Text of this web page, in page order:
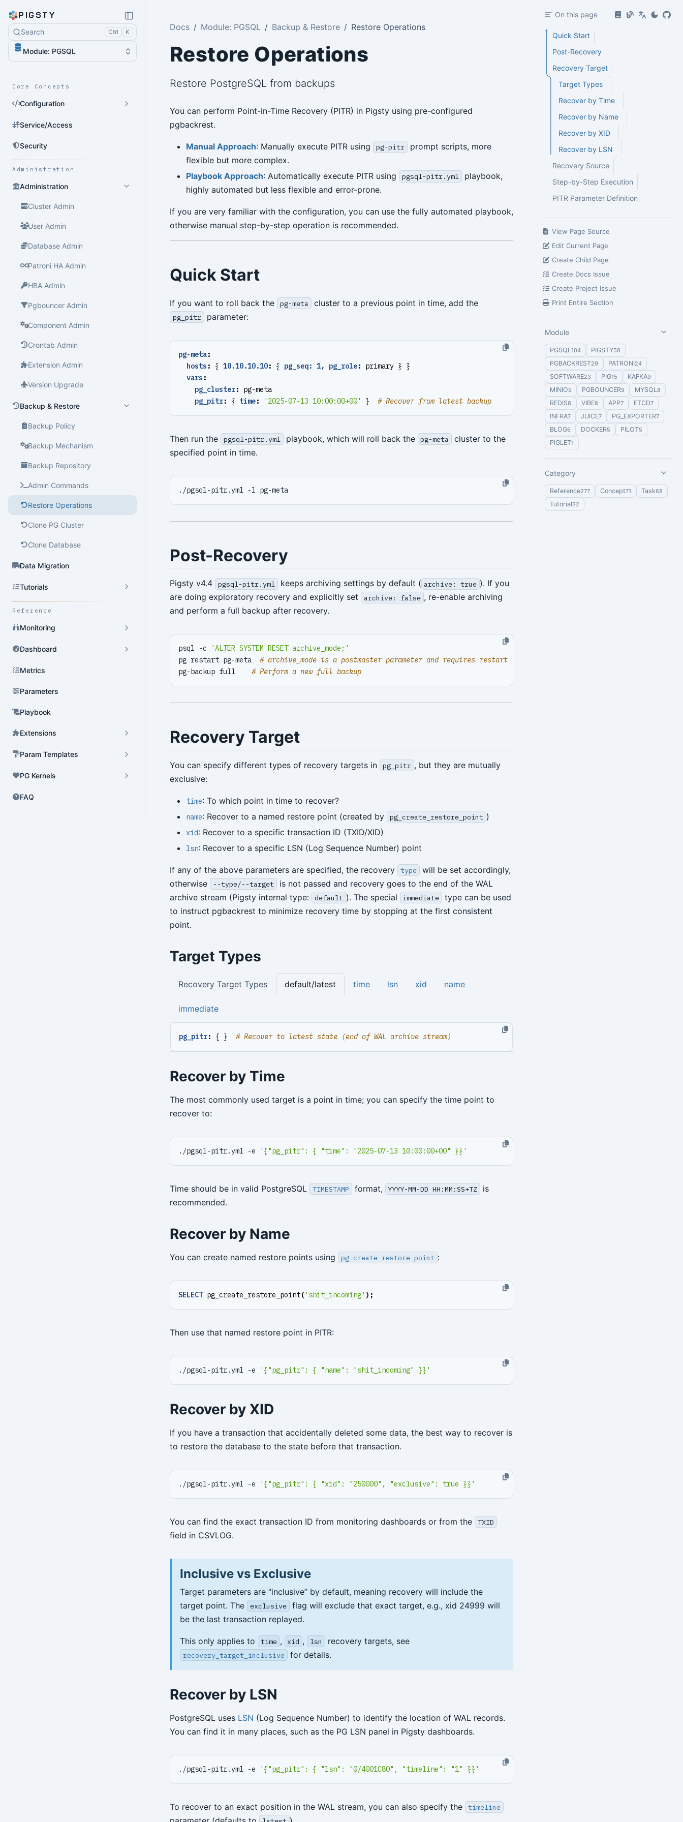
PIGSTY
Search Ctrl K
Module: PGSQL
Core Concepts
Configuration
Service/Access
Security
Administration
Administration
Cluster Admin
User Admin
Database Admin
Patroni HA Admin
HBA Admin
Pgbouncer Admin
Component Admin
Crontab Admin
Extension Admin
Version Upgrade
Backup & Restore
Backup Policy
Backup Mechanism
Backup Repository
Admin Commands
Restore Operations
Clone PG Cluster
Clone Database
Data Migration
Tutorials
Reference
Monitoring
Dashboard
Metrics
Parameters
Playbook
Extensions
Param Templates
PG Kernels
FAQ
Docs Module: PGSQL Backup & Restore Restore Operations
Restore Operations
Restore PostgreSQL from backups
You can perform Point-in-Time Recovery (PITR) in Pigsty using pre-configured
pgbackrest.
Manual Approach: Manually execute PITR using pg-pitr
prompt scripts, more
flexible but more complex.
Playbook Approach: Automatically execute PITR using pgsql-pitr.yml
playbook,
highly automated but less flexible and error-prone.
If you are very familiar with the configuration, you can use the fully automated playbook,
otherwise manual step-by-step operation is recommended.
Quick Start
If you want to roll back the pg-meta cluster to a previous point in time, add the
pg_pitr parameter:
pg-meta:
hosts : { 10.10.10.10: { pg_seq: 1, pg_role:
primary } }
vars :
pg_cluster:
pg-meta
pg_pitr: { time: '2025-07-13 10:00:00+00' } # Recover from latest backup
Then run the pgsql-pitr.yml playbook, which will roll back the pg-meta
cluster to the
specified point in time.
Post-Recovery
Pigsty v4.4 pgsql-pitr.yml keeps archiving settings by default ( archive: true ). If you
are doing exploratory recovery and explicitly set
archive: false , re-enable archiving
and perform a full backup after recovery.
psql -c
'ALTER SYSTEM RESET archive_mode;'
pg restart pg-meta # archive_mode is a postmaster parameter and requires restart
pg-backup full # Perform a new full backup
Recovery Target
You can specify different types of recovery targets in pg_pitr , but they are mutually
exclusive:
time: To which point in time to recover?
name: Recover to a named restore point (created by pg_create_restore_point )
xid: Recover to a specific transaction ID (TXID/XID)
lsn: Recover to a specific LSN (Log Sequence Number) point
If any of the above parameters are specified, the recovery type
will be set accordingly,
otherwise
--type/--target
is not passed and recovery goes to the end of the WAL
archive stream (Pigsty internal type:
default ). The special immediate
type can be used
to instruct pgbackrest to minimize recovery time by stopping at the first consistent
point.
Target Types
Recovery Target Types default/latest time lsn xid name
immediate
pg_pitr: { } # Recover to latest state (end of WAL archive stream)
Recover by Time
The most commonly used target is a point in time; you can specify the time point to
recover to:
./pgsql-pitr.yml -e '{"pg_pitr": { "time": "2025-07-13 10:00:00+00" }}'
Time should be in valid PostgreSQL TIMESTAMP format, YYYY-MM-DD HH:MM:SS+TZ
is
recommended.
Recover by Name
You can create named restore points using pg_create_restore_point :
SELECT pg_create_restore_point('shit_incoming' );
Then use that named restore point in PITR:
./pgsql-pitr.yml -e '{"pg_pitr": { "name": "shit_incoming" }}'
Recover by XID
If you have a transaction that accidentally deleted some data, the best way to recover is
to restore the database to the state before that transaction.
./pgsql-pitr.yml -e '{"pg_pitr": { "xid": "250000", "exclusive": true }}'
You can find the exact transaction ID from monitoring dashboards or from the TXID
field in CSVLOG.
Inclusive vs Exclusive
Target parameters are “inclusive” by default, meaning recovery will include the
target point. The
exclusive
flag will exclude that exact target, e.g., xid 24999 will
be the last transaction replayed.
This only applies to time , xid , lsn recovery targets, see
recovery_target_inclusive for details.
Recover by LSN
PostgreSQL uses LSN (Log Sequence Number) to identify the location of WAL records.
You can find it in many places, such as the PG LSN panel in Pigsty dashboards.
./pgsql-pitr.yml -e '{"pg_pitr": { "lsn": "0/4001C80", "timeline": "1" }}'
To recover to an exact position in the WAL stream, you can also specify the timeline
On this page
Quick Start
Post-Recovery
Recovery Target
Target Types
Recover by Time
Recover by Name
Recover by XID
Recover by LSN
Recovery Source
Step-by-Step Execution
PITR Parameter Definition
View Page Source
Edit Current Page
Create Child Page
Create Docs Issue
Create Project Issue
Print Entire Section
Module
PGSQL104 PIGSTY58
PGBACKREST29 PATRONI24
SOFTWARE23 PIG15 KAFKA9
MINIO9 PGBOUNCER9 MYSQL8
REDIS8 VIBE8 APP7 ETCD7
INFRA7 JUICE7 PG_EXPORTER7
BLOG6 DOCKER5 PILOT5
PIGLET1
Category
Reference277 Concept71 Task68
Tutorial32